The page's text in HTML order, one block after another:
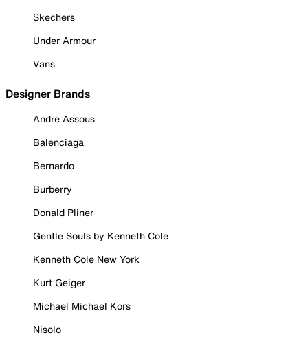
Skechers
Under Armour
Vans
Designer Brands
Andre Assous
Balenciaga
Bernardo
Burberry
Donald Pliner
Gentle Souls by Kenneth Cole
Kenneth Cole New York
Kurt Geiger
Michael Michael Kors
Nisolo